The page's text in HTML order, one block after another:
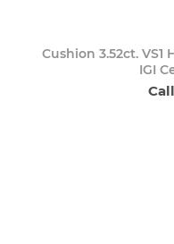
Cushion 3.52ct.
IGI